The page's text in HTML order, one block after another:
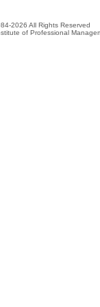
2026 All Rights Reserved
of Professional